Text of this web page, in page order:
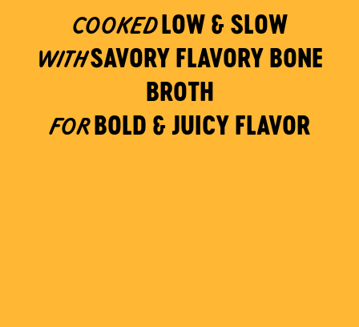
COOKEDLOW & SLOW
WITHSAVORY FLAVORY BONE
BROTH
FORBOLD & JUICY FLAVOR